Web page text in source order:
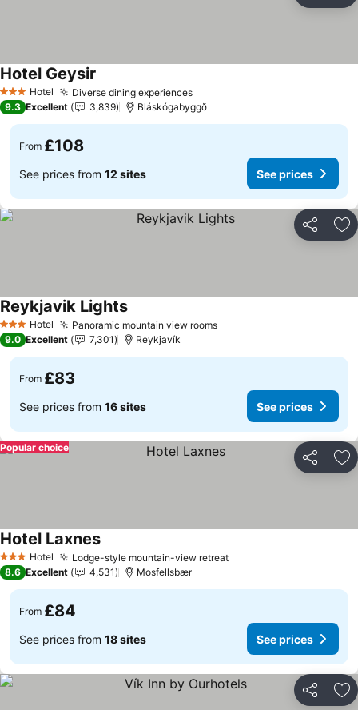
3 StarsHotel Diverse dining experiencesSee prices
Hotel Geysir
9.3 Excellent 3,839 Bláskógabyggð
From £108
See prices from 12 sites See prices
Share
3 StarsHotel Panoramic mountain view roomsSee prices
Reykjavik LightsSee prices
9.0 Excellent 7,301 Reykjavík
From £83
See prices from 16 sites See prices
Share
Popular choice
3 StarsHotel Lodge-style mountain-view retreatSee prices
Hotel LaxnesSee prices
8.6 Excellent 4,531 Mosfellsbær
From £84
See prices from 18 sites See prices
Share